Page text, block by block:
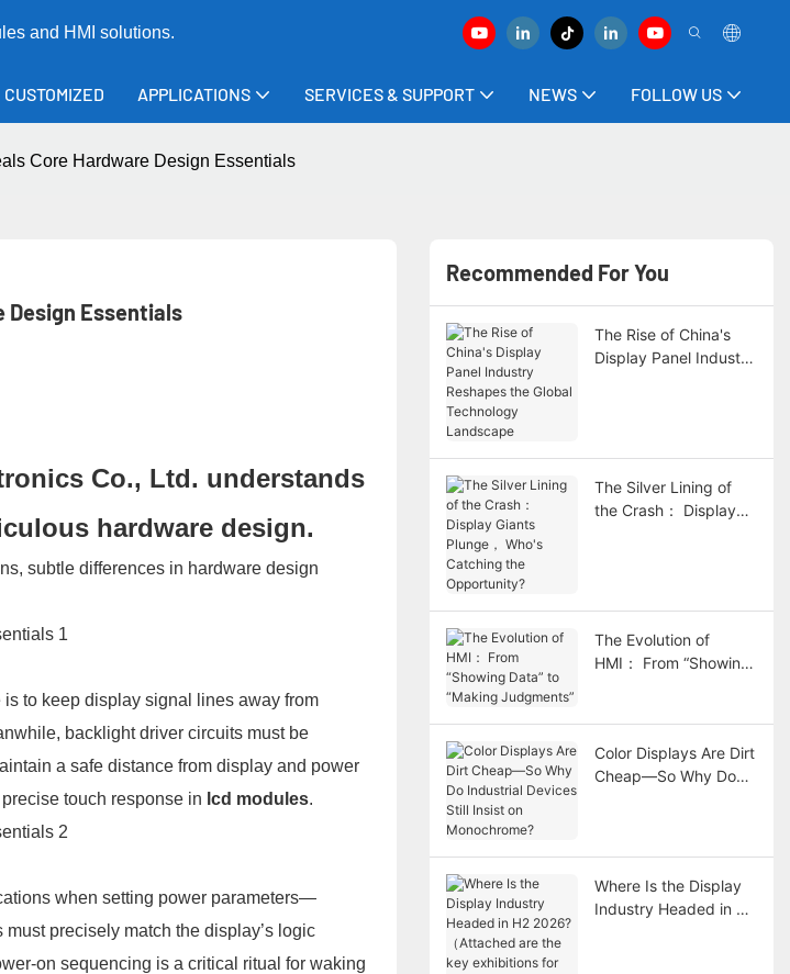
and HMI solutions.
CUSTOMIZED APPLICATIONS SERVICES & SUPPORT NEWS FOLLOW US
Core Hardware Design Essentials
Design Essentials
Co., Ltd. understands
hardware design.
subtle differences in hardware design
to keep display signal lines away from
backlight driver circuits must be
a safe distance from display and power
touch response in lcd modules.
when setting power parameters—
precisely match the display’s logic
on sequencing is a critical ritual for waking
Recommended For You
The Rise of China's
Display Panel Industry
The Silver Lining of
the Crash： Display
The Evolution of
HMI： From “Showing
Color Displays Are Dirt
Cheap—So Why Do
Where Is the Display
Industry Headed in H2